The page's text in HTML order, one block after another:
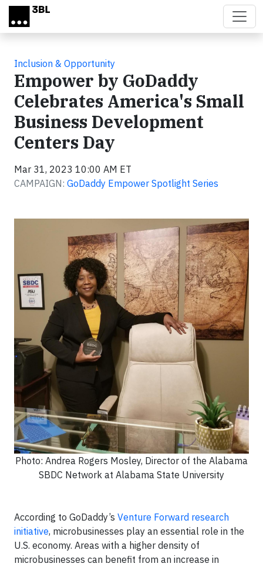
Skip to main content
Inclusion & Opportunity
Empower by GoDaddy
Celebrates America's Small
Business Development
Centers Day
Mar 31, 2023 10:00 AM ET
CAMPAIGN: GoDaddy Empower Spotlight Series
Photo: Andrea Rogers Mosley, Director of the Alabama
SBDC Network at Alabama State University
According to GoDaddy’s Venture Forward research
initiative, microbusinesses play an essential role in the
U.S. economy. Areas with a higher density of
microbusinesses can benefit from an increase in